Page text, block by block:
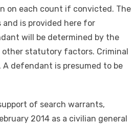
on each count if convicted. The
is provided here for
will be determined by the
other statutory factors. Criminal
defendant is presumed to be
of search warrants,
2014 as a civilian general